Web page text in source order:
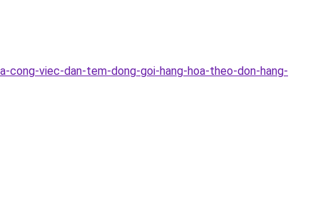
viec-dan-tem-dong-goi-hang-hoa-theo-don-hang-